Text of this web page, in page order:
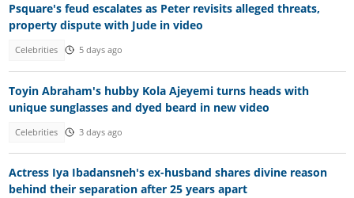
Psquare's feud escalates as Peter revisits alleged threats,
property dispute with Jude in video
Celebrities 5 days ago
Toyin Abraham's hubby Kola Ajeyemi turns heads with
unique sunglasses and dyed beard in new video
Celebrities 3 days ago
Actress Iya Ibadansneh's ex-husband shares divine reason
behind their separation after 25 years apart